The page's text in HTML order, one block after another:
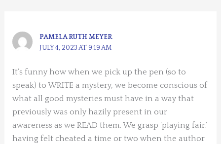
PAMELA RUTH MEYER
JULY 4, 2023 AT 9:19 AM
It’s funny how when we pick up the pen (so to
speak) to WRITE a mystery, we become conscious of
what all good mysteries must have in a way that
previously was only hazily present in our
awareness as we READ them. We grasp ‘playing fair.’
having felt cheated a time or two when the author